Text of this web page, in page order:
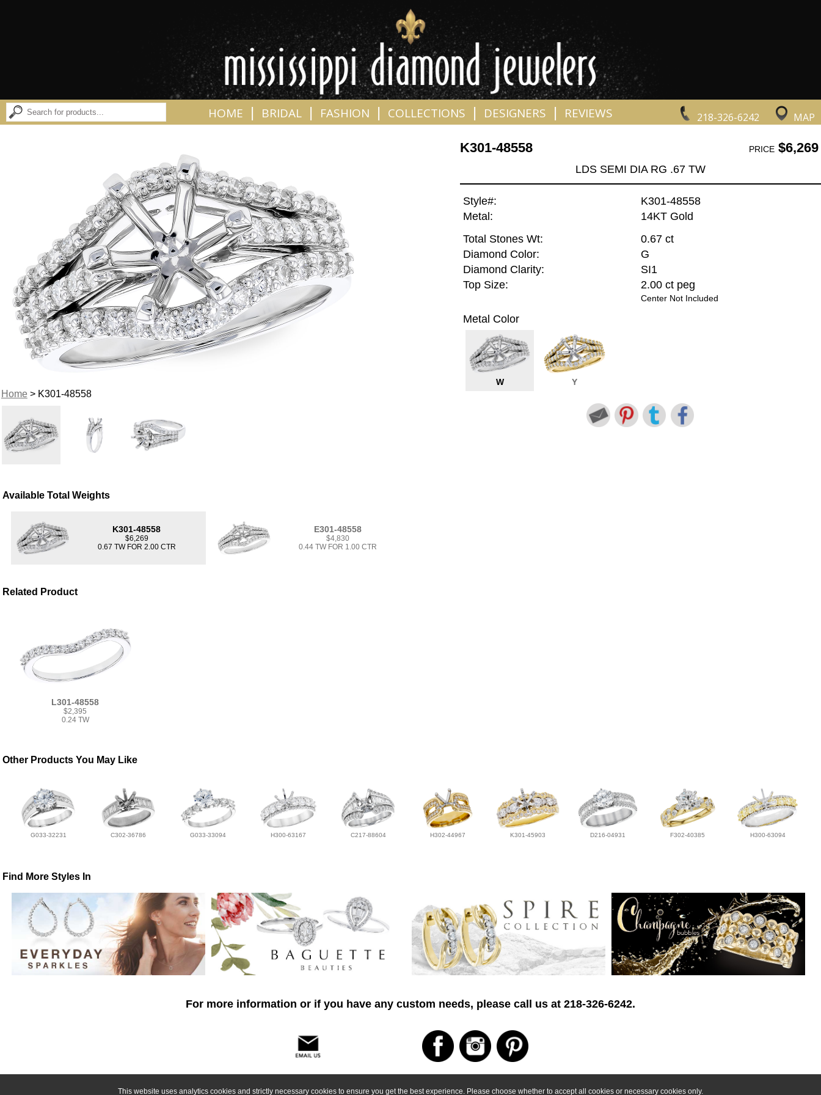
This website uses analytics cookies and strictly necessary cookies to ensure you get the best experience. Please choose whether to accept all cookies or necessary cookies only.
218-326-6242 MAP
HOME BRIDAL FASHION COLLECTIONS DESIGNERS REVIEWS
Home> K301-48558
K301-48558 PRICE$6,269
LDS SEMI DIA RG .67 TW
Style#:
K301-48558
Metal:
14KT Gold
Total Stones Wt:
0.67 ct
Diamond Color:
G
Diamond Clarity:
SI1
Top Size:
2.00 ct peg
Center Not Included
Metal Color
W Y
Available Total Weights
K301-48558
$6,269
0.67 TW FOR 2.00 CTR
E301-48558
$4,830
0.44 TW FOR 1.00 CTR
Related Product
L301-48558
$2,395
0.24 TW
Other Products You May Like
G033-32231 C302-36786 G033-33094 H300-63167 C217-88604 H302-44967 K301-45903 D216-04931 F302-40385 H300-63094
Find More Styles In
For more information or if you have any custom needs, please call us at 218-326-6242.